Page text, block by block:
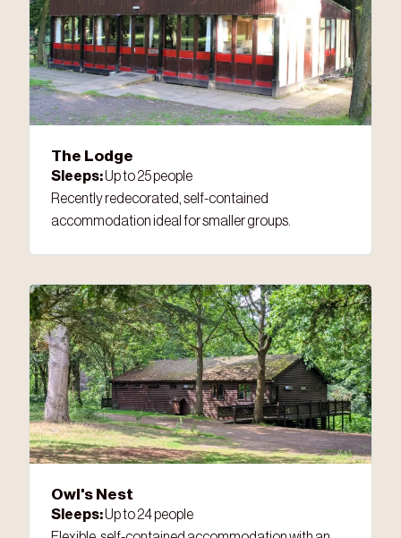
The Lodge
Sleeps:Up to 25 people
Recently redecorated, self-contained
accommodation ideal for smaller groups.
Owl's Nest
Sleeps:Up to 24 people